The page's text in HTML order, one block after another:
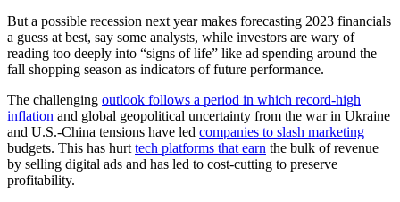
But a possible recession next year makes forecasting 2023 financials
a guess at best, say some analysts, while investors are wary of
reading too deeply into “signs of life” like ad spending around the
fall shopping season as indicators of future performance.
The challenging outlook follows a period in which record-high
inflation and global geopolitical uncertainty from the war in Ukraine
and U.S.-China tensions have led companies to slash marketing
budgets. This has hurttech platforms that earn the bulk of revenue
by selling digital ads and has led to cost-cutting to preserve
profitability.